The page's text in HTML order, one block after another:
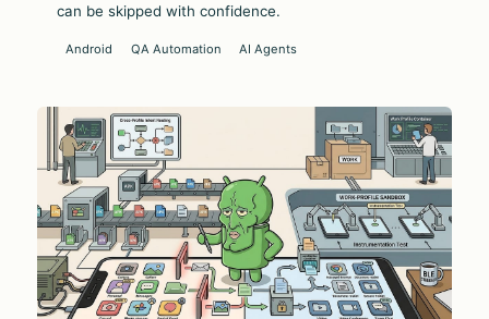
can be skipped with confidence.
Android QA Automation AI Agents